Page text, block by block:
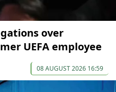
over
UEFA employee
08 AUGUST 2026 16:59